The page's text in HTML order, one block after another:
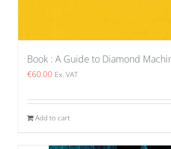
Book : A Guide to Diamond
€60.00 Ex. VAT
Add to cart